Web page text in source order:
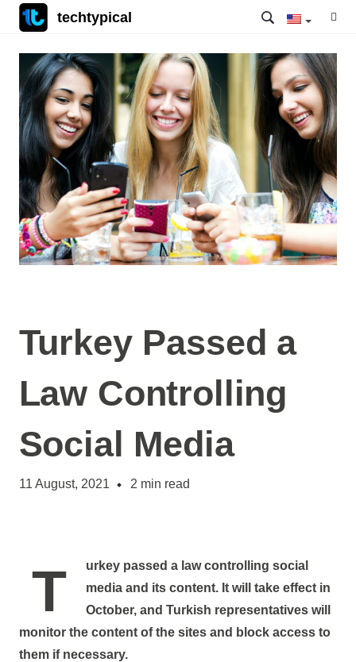
techtypical
Turkey Passed a
Law Controlling
Social Media
11 August, 2021 2 min read
Turkey passed a law controlling social
media and its content. It will take effect in
October, and Turkish representatives will
monitor the content of the sites and block access to
them if necessary.